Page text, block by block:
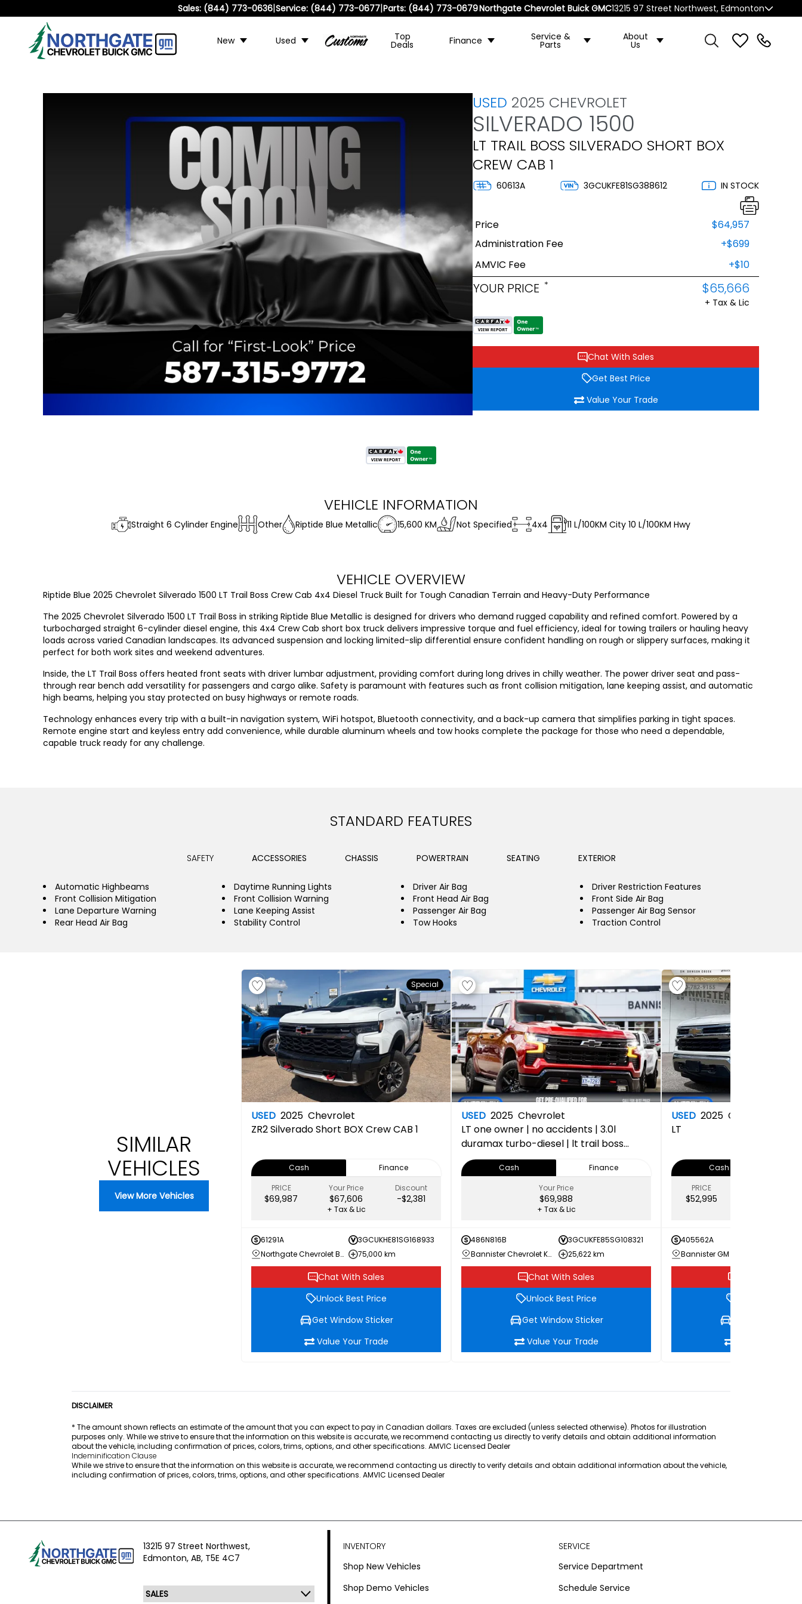
Sales: (844) 773-0636|Service: (844) 773-0677|Parts: (844) 773-0679Northgate Chevrolet Buick GMC13215 97 Street Northwest, Edmonton
New Used Top
Deals Finance Service &
Parts
About
Us
USED 2025 CHEVROLET
SILVERADO 1500
LT TRAIL BOSS SILVERADO SHORT BOX
CREW CAB 1
60613A 3GCUKFE81SG388612 IN STOCK
Chat With Sales
Get Best Price
Value Your Trade
Price
$64,957
Administration Fee
+$699
AMVIC Fee
+$10
YOUR PRICE * $65,666
+ Tax & Lic
VEHICLE INFORMATION
Straight 6 Cylinder Engine Other Riptide Blue Metallic 15,600 KM Not Specified 4x4 11 L/100KM City 10 L/100KM Hwy
VEHICLE OVERVIEW
Riptide Blue 2025 Chevrolet Silverado 1500 LT Trail Boss Crew Cab 4x4 Diesel Truck Built for Tough Canadian Terrain and Heavy-Duty Performance
The 2025 Chevrolet Silverado 1500 LT Trail Boss in striking Riptide Blue Metallic is designed for drivers who demand rugged capability and refined comfort. Powered by a
turbocharged straight 6-cylinder diesel engine, this 4x4 Crew Cab short box truck delivers impressive torque and fuel efficiency, ideal for towing trailers or hauling heavy
loads across varied Canadian landscapes. Its advanced suspension and locking limited-slip differential ensure confident handling on rough or slippery surfaces, making it
perfect for both work sites and weekend adventures.
Inside, the LT Trail Boss offers heated front seats with driver lumbar adjustment, providing comfort during long drives in chilly weather. The power driver seat and pass-
through rear bench add versatility for passengers and cargo alike. Safety is paramount with features such as front collision mitigation, lane keeping assist, and automatic
high beams, helping you stay protected on busy highways or remote roads.
Technology enhances every trip with a built-in navigation system, WiFi hotspot, Bluetooth connectivity, and a back-up camera that simplifies parking in tight spaces.
Remote engine start and keyless entry add convenience, while durable aluminum wheels and tow hooks complete the package for those who need a dependable,
capable truck ready for any challenge.
STANDARD FEATURES
SAFETY ACCESSORIES CHASSIS POWERTRAIN SEATING EXTERIOR
Automatic Highbeams Daytime Running Lights Driver Air Bag
Driver Restriction Features
Front Collision Mitigation
Front Collision Warning Front Head Air Bag
Front Side Air Bag
Lane Departure Warning
Lane Keeping Assist Passenger Air Bag
Passenger Air Bag Sensor
Rear Head Air Bag
Stability Control Tow Hooks Traction Control
SIMILAR
VEHICLES
View More Vehicles
Special
USED 2025 Chevrolet
ZR2Silverado Short BOX Crew CAB 1
Cash
Finance
PRICE
$69,987
Your Price
$67,606
Discount
-$2,381
+ Tax & Lic
61291A
3GCUKHE81SG168933
Northgate Chevrolet Buick GMC
75,000 km
Chat With Sales
Unlock Best Price
Get Window Sticker
Value Your Trade
USED 2025 Chevrolet
LT one owner | no accidents | 3.0l
duramax turbo-diesel | lt trail boss
package | 150-point inspection
completed 22
Cash
Finance
Your Price
$69,988
+ Tax & Lic
486N816B
3GCUKFE85SG108321
Bannister Chevrolet Kamloops
25,622 km
Chat With Sales
Unlock Best Price
Get Window Sticker
Value Your Trade
USED 2025 Chevrolet
LT
Cash
PRICE
$52,995
405562A
DISCLAIMER
* The amount shown reflects an estimate of the amount that you can expect to pay in Canadian dollars. Taxes are excluded (unless selected otherwise). Photos for illustration
purposes only. While we strive to ensure that the information on this website is accurate, we recommend contacting us directly to verify details and obtain additional information
about the vehicle, including confirmation of prices, colors, trims, options, and other specifications. AMVIC Licensed Dealer
Indeminification Clause
While we strive to ensure that the information on this website is accurate, we recommend contacting us directly to verify details and obtain additional information about the vehicle,
including confirmation of prices, colors, trims, options, and other specifications. AMVIC Licensed Dealer
13215 97 Street Northwest,
Edmonton, AB, T5E 4C7
INVENTORY
Shop New Vehicles
Shop Demo Vehicles
SERVICE
Service Department
Schedule Service